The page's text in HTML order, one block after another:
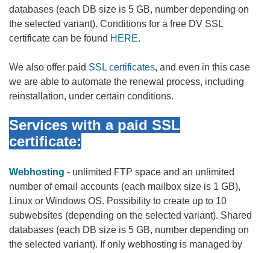
databases (each DB size is 5 GB, number depending on
the selected variant). Conditions for a free DV SSL
certificate can be found HERE.
We also offer paid SSL certificates, and even in this case
we are able to automate the renewal process, including
reinstallation, under certain conditions.
Services with a paid SSL
certificate:
Webhosting - unlimited FTP space and an unlimited
number of email accounts (each mailbox size is 1 GB),
Linux or Windows OS. Possibility to create up to 10
subwebsites (depending on the selected variant). Shared
databases (each DB size is 5 GB, number depending on
the selected variant). If only webhosting is managed by